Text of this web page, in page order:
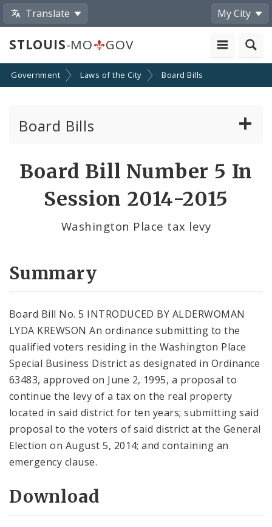
Translate My City
STLOUIS-MO GOV
Government Laws of the City Board Bills
Board Bills
Board Bill Number 5 In
Session 2014-2015
Washington Place tax levy
Summary
Board Bill No. 5 INTRODUCED BY ALDERWOMAN
LYDA KREWSON An ordinance submitting to the
qualified voters residing in the Washington Place
Special Business District as designated in Ordinance
63483, approved on June 2, 1995, a proposal to
continue the levy of a tax on the real property
located in said district for ten years; submitting said
proposal to the voters of said district at the General
Election on August 5, 2014; and containing an
emergency clause.
Download